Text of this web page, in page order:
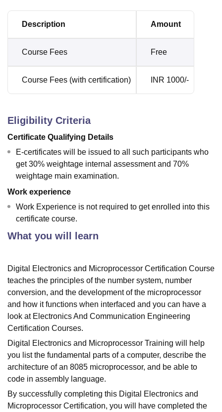
Description Amount
Course Fees Free
Course Fees (with certification) INR 1000/-
Eligibility Criteria
Certificate Qualifying Details
E-certificates will be issued to all such participants who
get 30% weightage internal assessment and 70%
weightage main examination.
Work experience
Work Experience is not required to get enrolled into this
certificate course.
What you will learn
Digital Electronics and Microprocessor Certification Course
teaches the principles of the number system, number
conversion, and the development of the microprocessor
and how it functions when interfaced and you can have a
look at Electronics And Communication Engineering
Certification Courses.
Digital Electronics and Microprocessor Training will help
you list the fundamental parts of a computer, describe the
architecture of an 8085 microprocessor, and be able to
code in assembly language.
By successfully completing this Digital Electronics and
Microprocessor Certification, you will have completed the